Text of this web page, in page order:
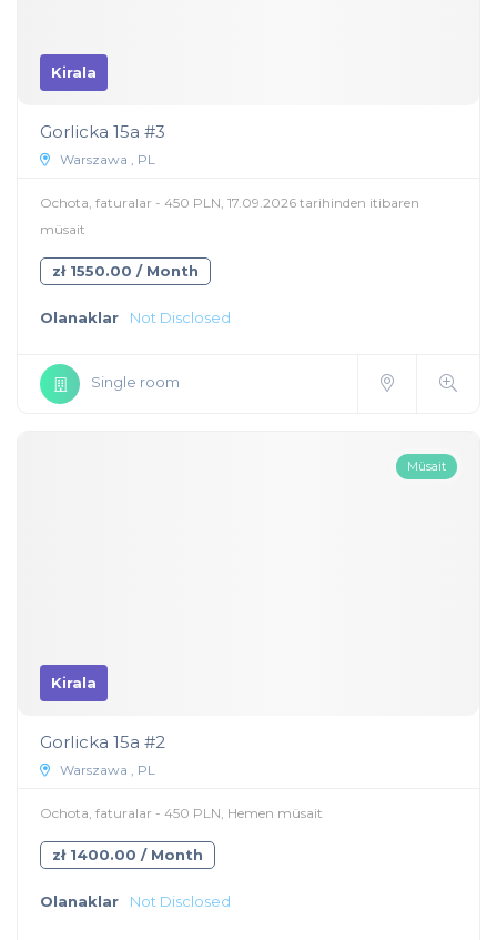
Kirala
Gorlicka 15a #3
Warszawa , PL
Ochota, faturalar - 450 PLN, 17.09.2026 tarihinden itibaren
müsait
zł 1550.00 / Month
Olanaklar Not Disclosed
Single room
Müsait
Kirala
Gorlicka 15a #2
Warszawa , PL
Ochota, faturalar - 450 PLN, Hemen müsait
zł 1400.00 / Month
Olanaklar Not Disclosed